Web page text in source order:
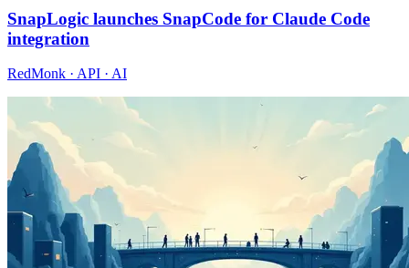
SnapLogic launches SnapCode for Claude Code
integration
RedMonk · API · AI